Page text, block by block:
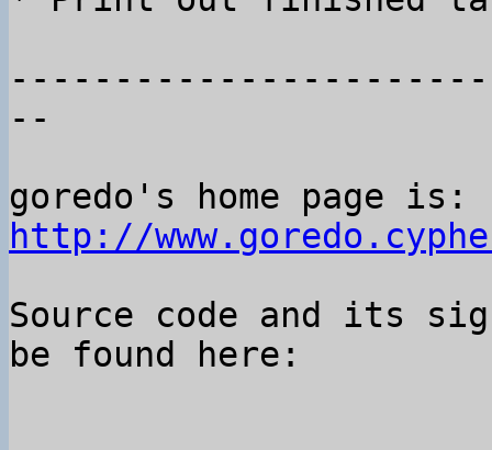
--
http://
Source code and its
be found here: